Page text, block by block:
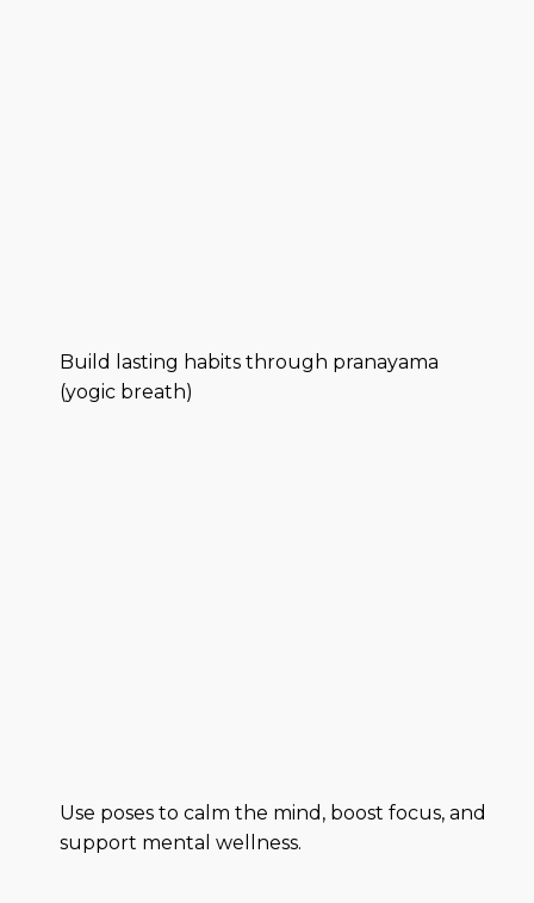
Build lasting habits through pranayama
(yogic breath)
Use poses to calm the mind, boost focus, and
support mental wellness.